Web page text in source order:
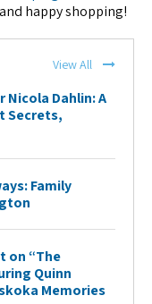
happy shopping!
View All
Nicola Dahlin: A
Secrets,
Family
on “The
Quinn
Memories